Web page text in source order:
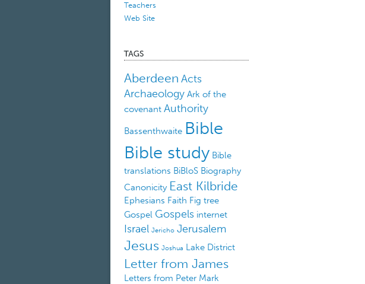
Teachers
Web Site
Aberdeen Acts
Archaeology Ark of the
covenant Authority
Bassenthwaite Bible
Bible study Bible
translations BiBloS Biography
Canonicity East Kilbride
Ephesians Faith Fig tree
Gospel Gospels internet
Israel Jericho Jerusalem
Jesus Joshua Lake District
Letter from James
Letters from Peter Mark